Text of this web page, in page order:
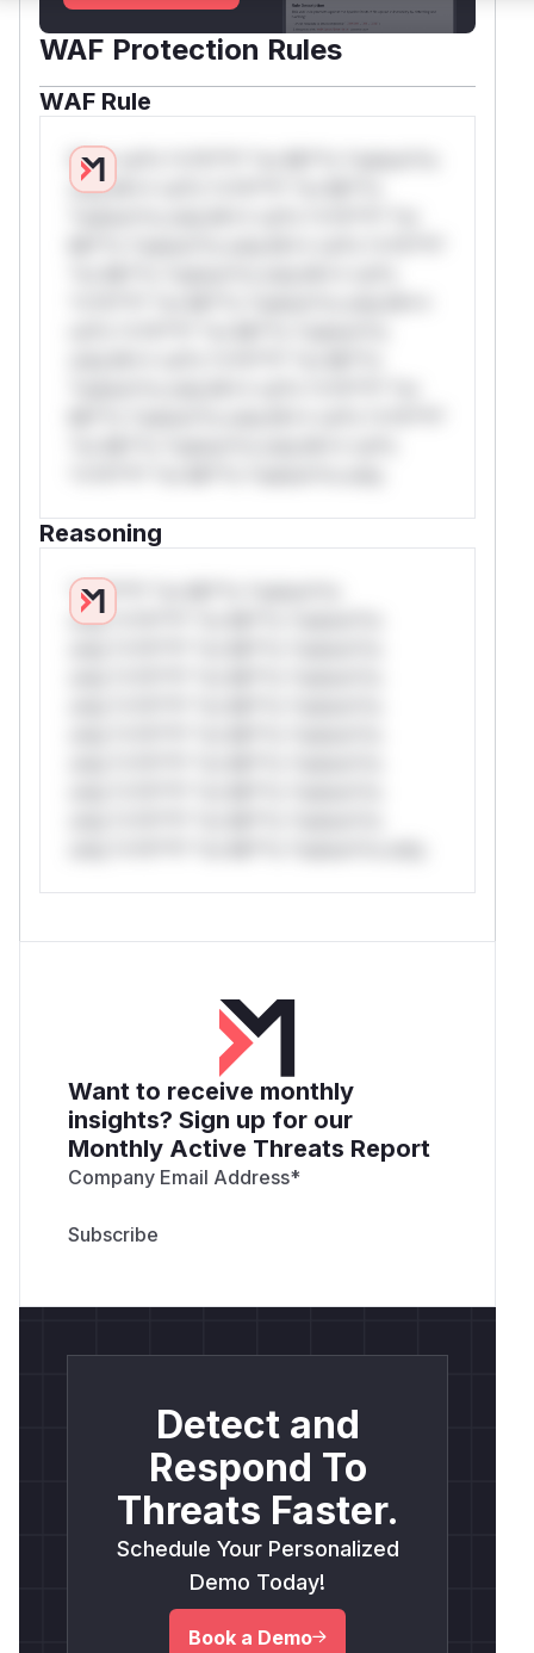
WAF Protection Rules
WAF Rule
W** rul*s *v*il**l* *or Mi**o *ustom*rs
only.W** rul*s *v*il**l* *or Mi**o
Reasoning
*v*il**l* *or Mi**o *ustom*rs
only.*v*il**l* *or Mi**o *ustom*rs
Want to receive monthly
insights? Sign up for our
Monthly Active Threats Report
Company Email Address*
Detect and
Respond To
Threats Faster.
Schedule Your Personalized
Demo Today!
Book a Demo